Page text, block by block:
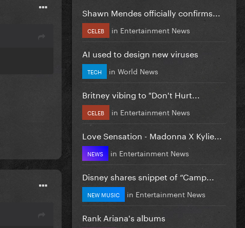
Shawn Mendes officially confirms...
CELEB in Entertainment News
AI used to design new viruses
TECH in World News
Britney vibing to "Don't Hurt...
CELEB in Entertainment News
Love Sensation - Madonna X Kylie...
NEWS in Entertainment News
Disney shares snippet of “Camp...
NEW MUSIC in Entertainment News
Rank Ariana's albums